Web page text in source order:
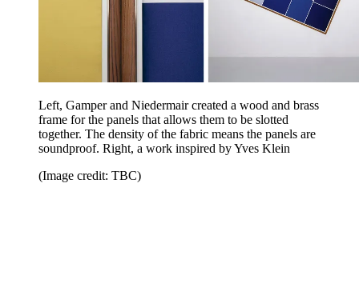
Left, Gamper and Niedermair created a wood and brass
frame for the panels that allows them to be slotted
together. The density of the fabric means the panels are
soundproof. Right, a work inspired by Yves Klein
(Image credit: TBC)